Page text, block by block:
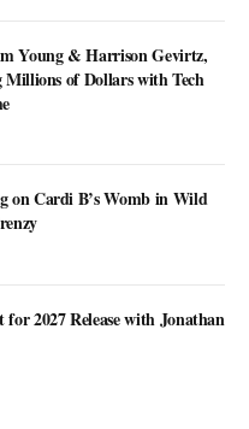
Young & Harrison Gevirtz,
of Dollars with Tech
on Cardi B’s Womb in Wild
for 2027 Release with Jonathan